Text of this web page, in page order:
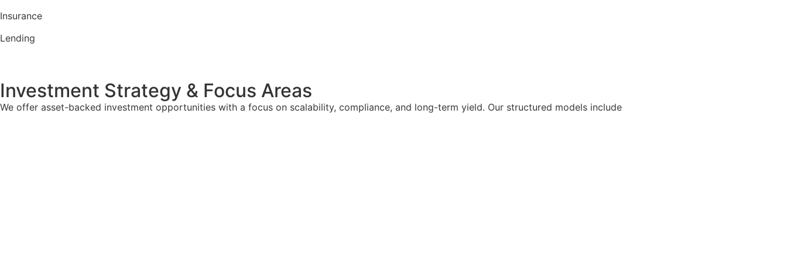
Insurance
Lending
Investment Strategy & Focus Areas
We offer asset-backed investment opportunities with a focus on scalability, compliance, and long-term yield. Our structured models include